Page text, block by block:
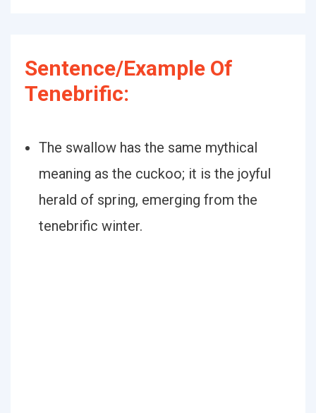
Sentence/Example Of
Tenebrific:
The swallow has the same mythical
meaning as the cuckoo; it is the joyful
herald of spring, emerging from the
tenebrific winter.